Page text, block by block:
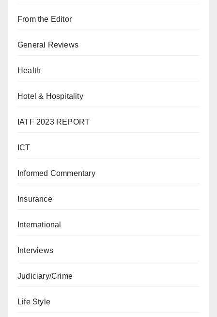
From the Editor
General Reviews
Health
Hotel & Hospitality
IATF 2023 REPORT
ICT
Informed Commentary
Insurance
International
Interviews
Judiciary/Crime
Life Style